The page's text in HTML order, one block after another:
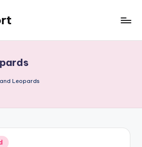
Leopards